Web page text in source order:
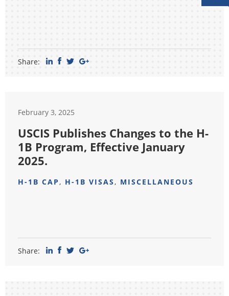
Share:
February 3, 2025
USCIS Publishes Changes to the H-
1B Program, Effective January
2025.
H-1B CAP, H-1B VISAS, MISCELLANEOUS
Share: